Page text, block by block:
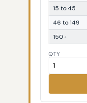
15 to 45
46 to 149
150+
QTY